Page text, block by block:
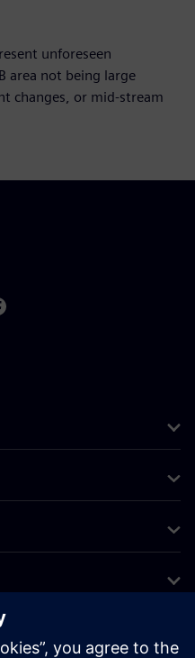
unforeseen
area not being large
changes, or mid-stream